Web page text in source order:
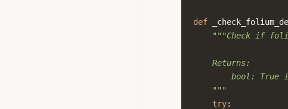
def
"""Check if
    Returns:
bool: True
    """
try: